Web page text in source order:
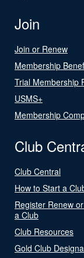
Join
Join or Renew
Membership
Trial Membership
USMS+
Membership
Club
Club Central
How to Start a
Register Renew
a Club
Club Resources
Gold Club